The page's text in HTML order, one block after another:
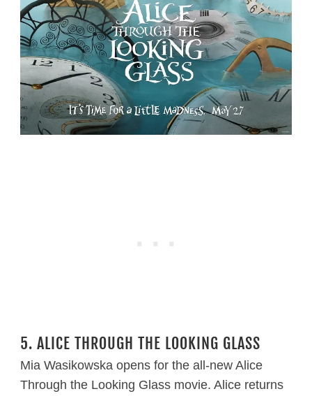
5. ALICE THROUGH THE LOOKING GLASS
Mia Wasikowska opens for the all-new Alice
Through the Looking Glass movie. Alice returns